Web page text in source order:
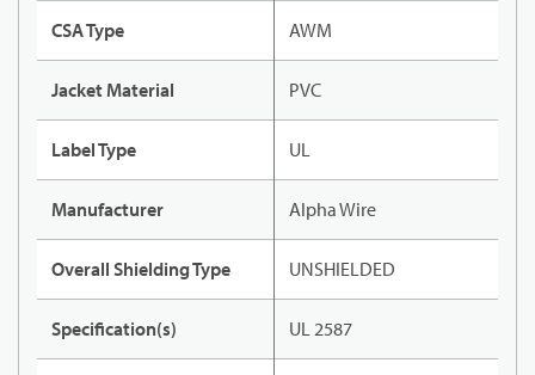
CSA Type AWM
Jacket Material PVC
Label Type UL
Manufacturer Alpha Wire
Overall Shielding Type UNSHIELDED
Specification(s) UL 2587